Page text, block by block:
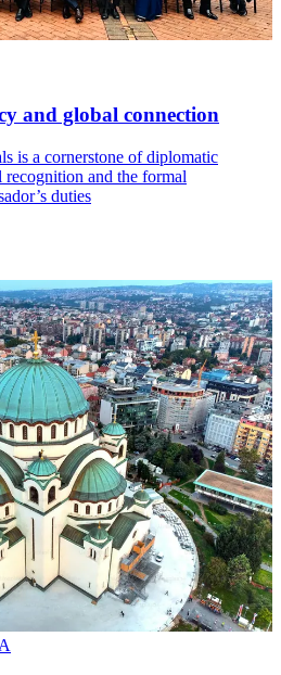
and global connection
is a cornerstone of diplomatic
and the formal
duties